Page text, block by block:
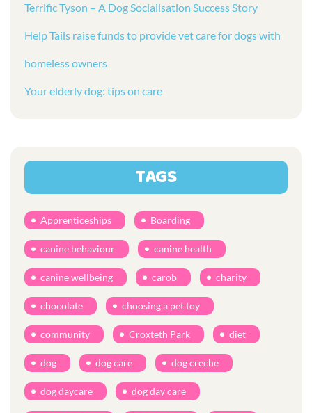
Terrific Tyson – A Dog Socialisation Success Story
Help Tails raise funds to provide vet care for dogs with
homeless owners
Your elderly dog: tips on care
TAGS
Apprenticeships Boarding
canine behaviour canine health
canine wellbeing carob charity
chocolate choosing a pet toy
community Croxteth Park diet
dog dog care dog creche
dog daycare dog day care